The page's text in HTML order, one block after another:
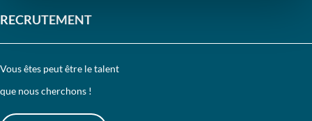
RECRUTEMENT
Vous êtes peut être le talent
que nous cherchons !